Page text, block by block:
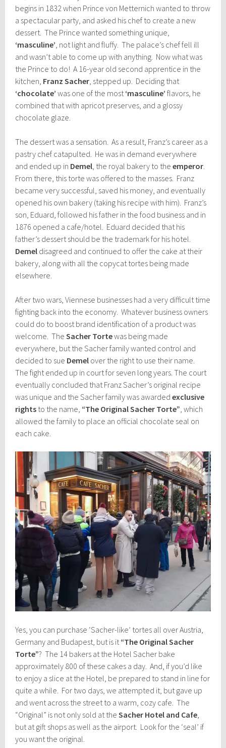
begins in 1832 when Prince von Metternich wanted to throw
a spectacular party, and asked his chef to create a new
dessert. The Prince wanted something unique,
‘masculine’ , not light and fluffy. The palace’s chef fell ill
and wasn’t able to come up with anything. Now what was
the Prince to do! A 16-year old second apprentice in the
kitchen, Franz Sacher , stepped up. Deciding that
‘chocolate’ was one of the most ‘masculine’ flavors, he
combined that with apricot preserves, and a glossy
chocolate glaze.
The dessert was a sensation. As a result, Franz’s career as a
pastry chef catapulted. He was in demand everywhere
and ended up in Demel , the royal bakery to theemperor
From there, this torte was offered to the masses. Franz
became very successful, saved his money, and eventually
opened his own bakery (taking his recipe with him). Franz’s
son, Eduard, followed his father in the food business and in
1876 opened a cafe/hotel. Eduard decided that his
father’s dessert should be the trademark for his hotel.
Demel disagreed and continued to offer the cake at their
bakery, along with all the copycat tortes being made
elsewhere.
After two wars, Viennese businesses had a very difficult time
fighting back into the economy. Whatever business owners
could do to boost brand identification of a product was
welcome. TheSacher Tortewas being made
everywhere, but the Sacher family wanted control and
decided to sue Demel over the right to use their name.
The fight ended up in court for seven long years. The court
eventually concluded that Franz Sacher’s original recipe
was unique and the Sacher family was awardedexclusive
rights to the name, “The Original Sacher Torte” , which
allowed the family to place an official chocolate seal on
each cake.
Yes, you can purchase ‘Sacher-like’ tortes all over Austria,
Germany and Budapest, but is it “The Original Sacher
Torte”? The 14 bakers at the Hotel Sacher bake
approximately 800 of these cakes a day. And, if you’d like
to enjoy a slice at the Hotel, be prepared to stand in line for
quite a while. For two days, we attempted it, but gave up
and went across the street to a warm, cozy cafe. The
“Original” is not only sold at theSacher Hotel and Cafe
but at gift shops as well as the airport. Look for the ‘seal’ if
you want the original.